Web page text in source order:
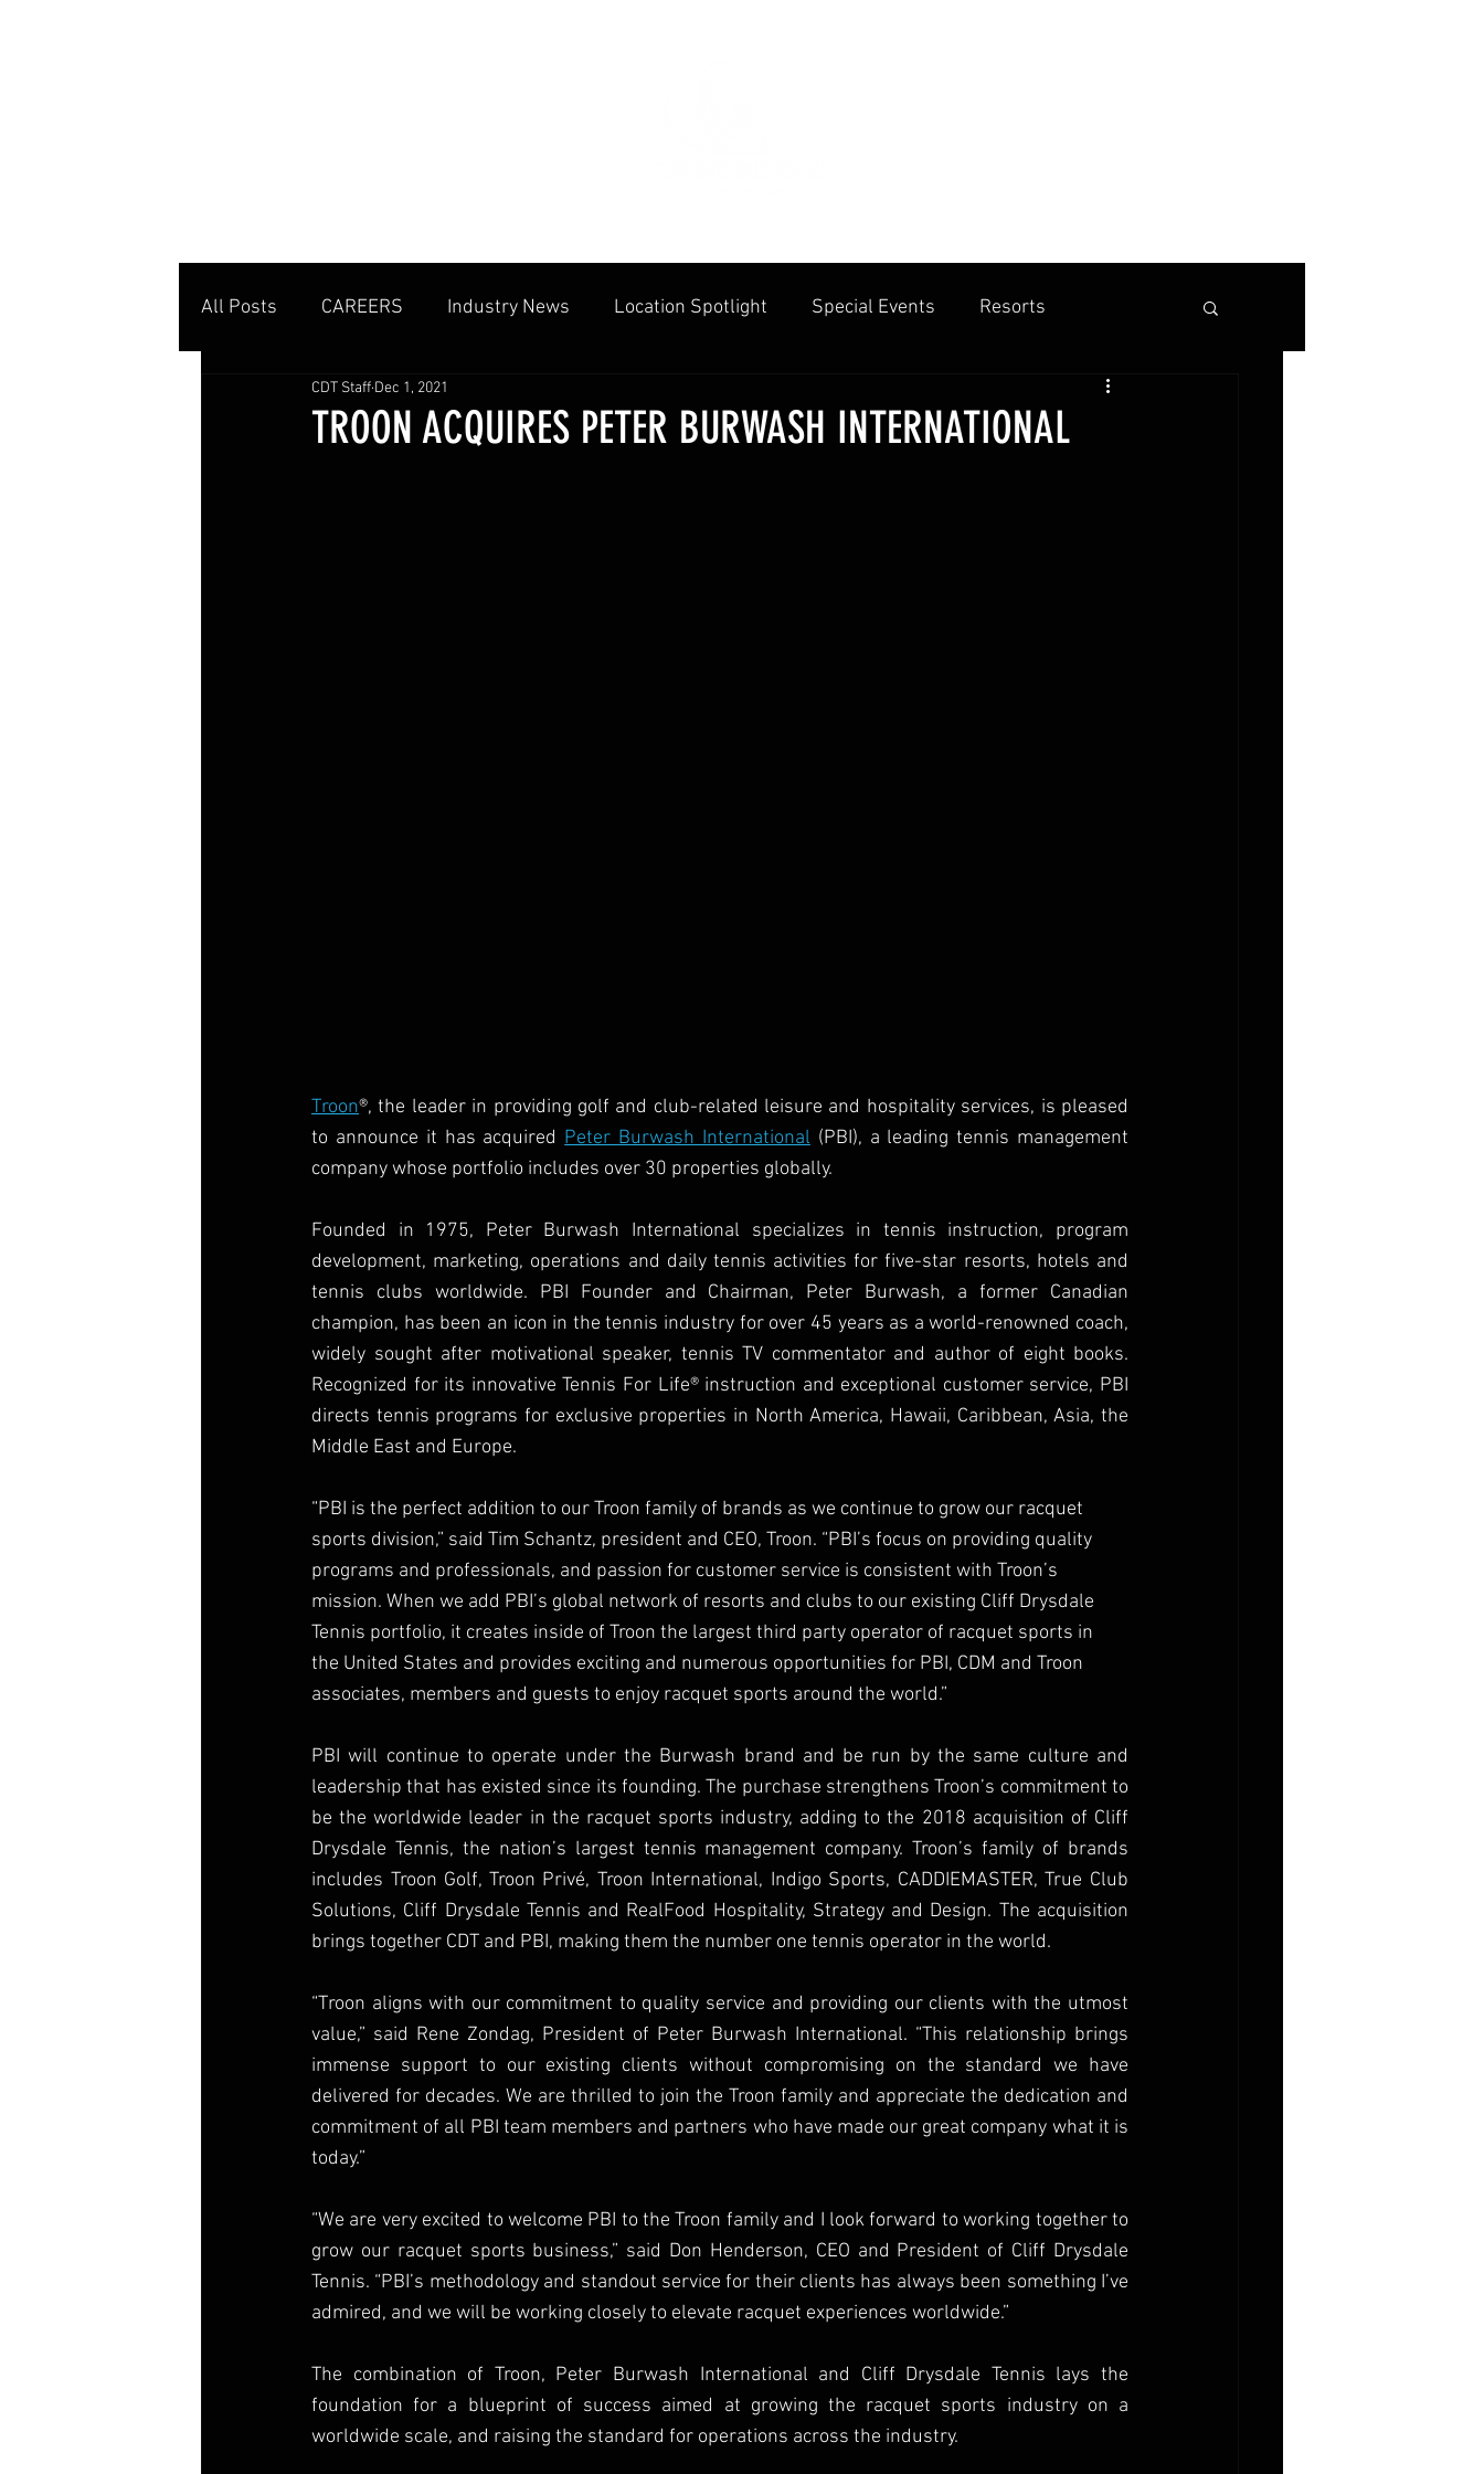
All Posts CAREERS Industry News Location Spotlight Special Events Resorts
Private Clubs Tennis Communities
TROON ACQUIRES PETER BURWASH INTERNATIONAL
CDT Staff Dec 1, 2021
Troon®, the leader in providing golf and club-related leisure and hospitality services, is pleased
to announce it has acquired Peter Burwash International (PBI), a leading tennis management
company whose portfolio includes over 30 properties globally.
Founded in 1975, Peter Burwash International specializes in tennis instruction, program
development, marketing, operations and daily tennis activities for five-star resorts, hotels and
tennis clubs worldwide. PBI Founder and Chairman, Peter Burwash, a former Canadian
champion, has been an icon in the tennis industry for over 45 years as a world-renowned coach,
widely sought after motivational speaker, tennis TV commentator and author of eight books.
Recognized for its innovative Tennis For Life® instruction and exceptional customer service, PBI
directs tennis programs for exclusive properties in North America, Hawaii, Caribbean, Asia, the
Middle East and Europe.
“PBI is the perfect addition to our Troon family of brands as we continue to grow our racquet
sports division,” said Tim Schantz, president and CEO, Troon. “PBI’s focus on providing quality
programs and professionals, and passion for customer service is consistent with Troon’s
mission. When we add PBI’s global network of resorts and clubs to our existing Cliff Drysdale
Tennis portfolio, it creates inside of Troon the largest third party operator of racquet sports in
the United States and provides exciting and numerous opportunities for PBI, CDM and Troon
associates, members and guests to enjoy racquet sports around the world.”
PBI will continue to operate under the Burwash brand and be run by the same culture and
leadership that has existed since its founding. The purchase strengthens Troon’s commitment to
be the worldwide leader in the racquet sports industry, adding to the 2018 acquisition of Cliff
Drysdale Tennis, the nation’s largest tennis management company. Troon’s family of brands
includes Troon Golf, Troon Privé, Troon International, Indigo Sports, CADDIEMASTER, True Club
Solutions, Cliff Drysdale Tennis and RealFood Hospitality, Strategy and Design. The acquisition
brings together CDT and PBI, making them the number one tennis operator in the world.
“Troon aligns with our commitment to quality service and providing our clients with the utmost
value,” said Rene Zondag, President of Peter Burwash International. “This relationship brings
immense support to our existing clients without compromising on the standard we have
delivered for decades. We are thrilled to join the Troon family and appreciate the dedication and
commitment of all PBI team members and partners who have made our great company what it is
today.”
“We are very excited to welcome PBI to the Troon family and I look forward to working together to
grow our racquet sports business,” said Don Henderson, CEO and President of Cliff Drysdale
Tennis. “PBI’s methodology and standout service for their clients has always been something I’ve
admired, and we will be working closely to elevate racquet experiences worldwide.”
The combination of Troon, Peter Burwash International and Cliff Drysdale Tennis lays the
foundation for a blueprint of success aimed at growing the racquet sports industry on a
worldwide scale, and raising the standard for operations across the industry.